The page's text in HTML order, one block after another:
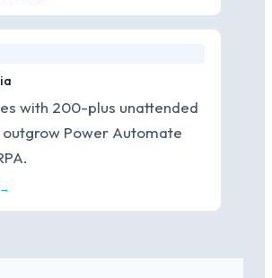
with 200-plus unattended
Power Automate